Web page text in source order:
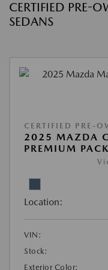
CERTIFIED PRE-
SEDANS
CERTIFIED PRE-
2025 MAZDA
PREMIUM
Location:
VIN:
Stock:
Exterior Color: